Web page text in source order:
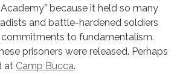
because it held so many
and battle-hardened soldiers
to fundamentalism.
prisoners were released. Perhaps
at Camp Bucca.